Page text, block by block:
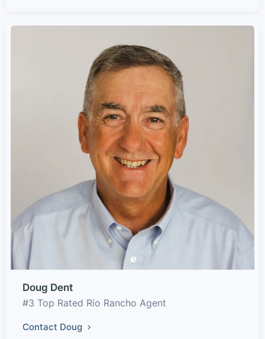
Doug Dent
#3 Top Rated Rio Rancho Agent
Contact Doug